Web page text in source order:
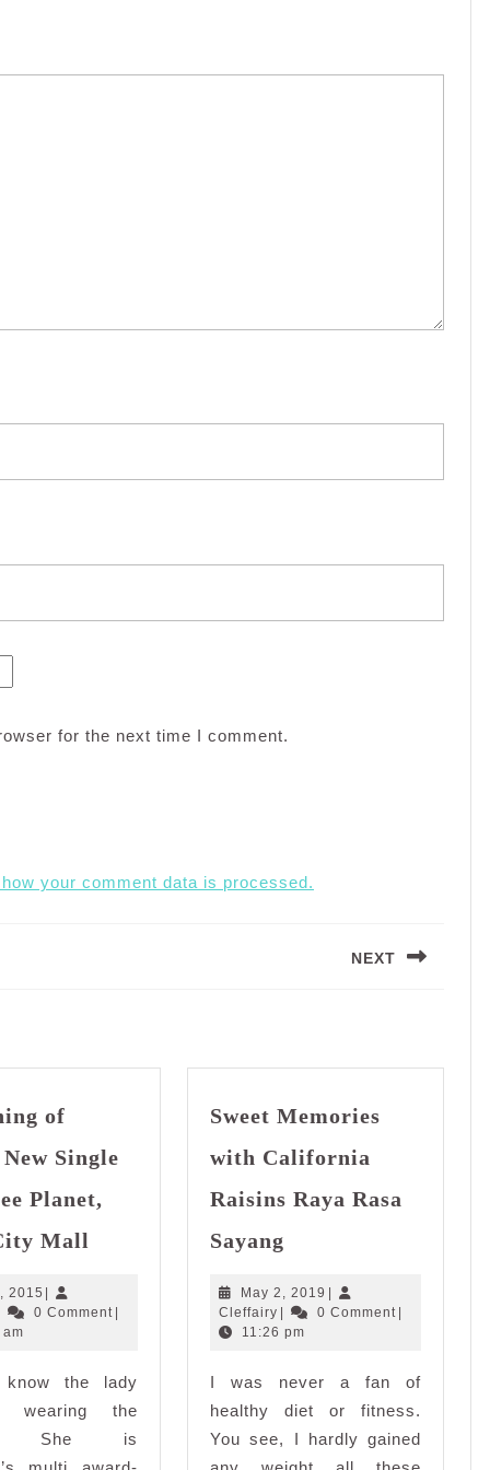
for the next time I comment.
your comment data is processed.
NEXT
of
New Single
Planet,
Mall
of
New
Coffee
Planet,
Quill
City
2015 May
5,
|
0 Comment |
the lady
wearing the
She is
Sweet Memories
with California
Raisins Raya Rasa
Sayang
California
Raisins
Rasa
Sayang
May 2, 2019 May
2,
|
Cleffairy Cleffairy
| 0 Comment |
11:26 pm
I was never a fan of
healthy diet or fitness.
You see, I hardly gained